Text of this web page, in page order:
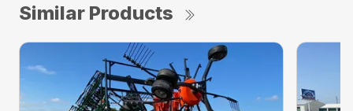
Similar Products